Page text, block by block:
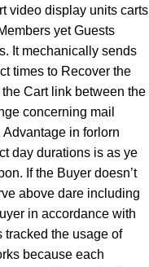
video display units carts
yet Guests
It mechanically sends
times to Recover the
Cart link between the
concerning mail
in forlorn
day durations is as ye
If the Buyer doesn’t
above dare including
in accordance with
tracked the usage of
because each